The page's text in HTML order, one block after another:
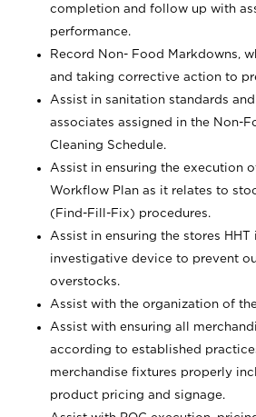
completion and follow up with
performance.
Record Non- Food Markdowns,
and taking corrective action to
Assist in sanitation standards
associates assigned in the Non-
Cleaning Schedule.
Assist in ensuring the execution
Workflow Plan as it relates to
(Find-Fill-Fix) procedures.
Assist in ensuring the stores HHT
investigative device to prevent
overstocks.
Assist with the organization of
Assist with ensuring all
according to established
merchandise fixtures properly
product pricing and signage.